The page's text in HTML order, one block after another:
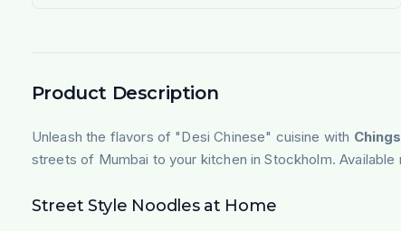
Product Description
Unleash the flavors of "Desi Chinese" cuisine with
streets of Mumbai to your kitchen in Stockholm. Available
Street Style Noodles at Home